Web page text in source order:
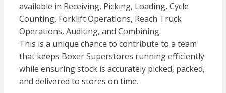
available in Receiving, Picking, Loading, Cycle
Counting, Forklift Operations, Reach Truck
Operations, Auditing, and Combining.
This is a unique chance to contribute to a team
that keeps Boxer Superstores running efficiently
while ensuring stock is accurately picked, packed,
and delivered to stores on time.